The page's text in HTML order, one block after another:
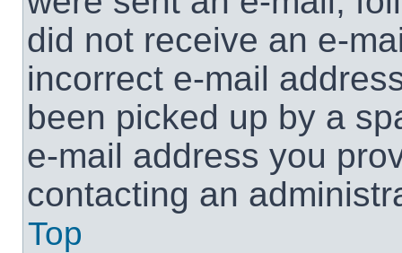
did not receive an e-
incorrect e-mail
been picked up by a
e-mail address you
contacting an
Top